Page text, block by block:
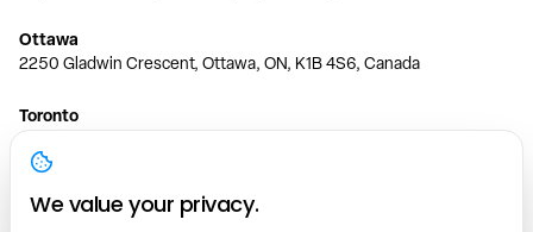
Ottawa
2250 Gladwin Crescent, Ottawa, ON, K1B 4S6, Canada
Toronto
Vancouver
1200 W 73rd Ave #1415, Vancouver, BC, V6P 6G5, Canada
We value your privacy.